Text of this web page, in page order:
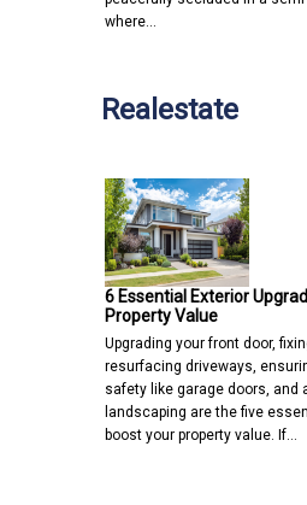
where…
Realestate
6 Essential Exterior
Property Value
Upgrading your front door,
resurfacing driveways,
safety like garage doors, and
landscaping are the five
boost your property value. If…